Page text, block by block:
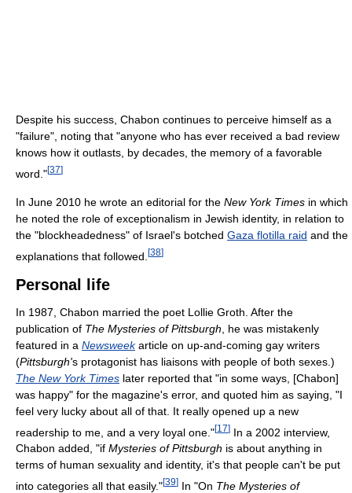
Despite his success, Chabon continues to perceive himself as a
"failure", noting that "anyone who has ever received a bad review
knows how it outlasts, by decades, the memory of a favorable
word."[37]
In June 2010 he wrote an editorial for the New York Times in which
he noted the role of exceptionalism in Jewish identity, in relation to
the "blockheadedness" of Israel's botched Gaza flotilla raid and the
explanations that followed. [38]
Personal life
In 1987, Chabon married the poet Lollie Groth. After the
publication of The Mysteries of Pittsburgh , he was mistakenly
featured in a Newsweekarticle on up-and-coming gay writers
(Pittsburgh's protagonist has liaisons with people of both sexes.)
The New York Times later reported that "in some ways, [Chabon]
was happy" for the magazine's error, and quoted him as saying, "I
feel very lucky about all of that. It really opened up a new
readership to me, and a very loyal one."[17] In a 2002 interview,
Chabon added, "if Mysteries of Pittsburgh is about anything in
terms of human sexuality and identity, it's that people can't be put
into categories all that easily."[39] In "On The Mysteries of